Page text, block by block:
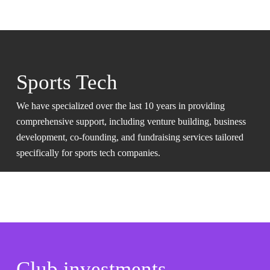
Sports Tech
We have specialized over the last 10 years in providing
comprehensive support, including venture building, business
development, co-founding, and fundraising services tailored
specifically for sports tech companies.